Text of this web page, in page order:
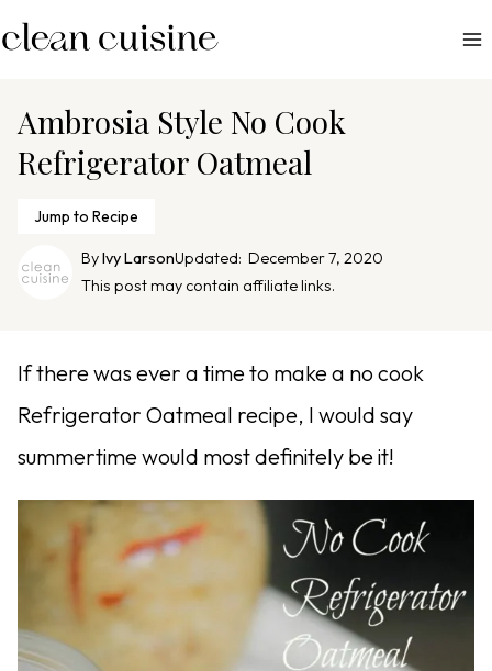
k
Ambrosia Style No Cook
Refrigerator Oatmeal
Jump to Recipe
ByIvy LarsonUpdated: December 7, 2020
This post may contain affiliate links.
If there was ever a time to make a no cook
Refrigerator Oatmeal recipe, I would say
summertime would most definitely be it!